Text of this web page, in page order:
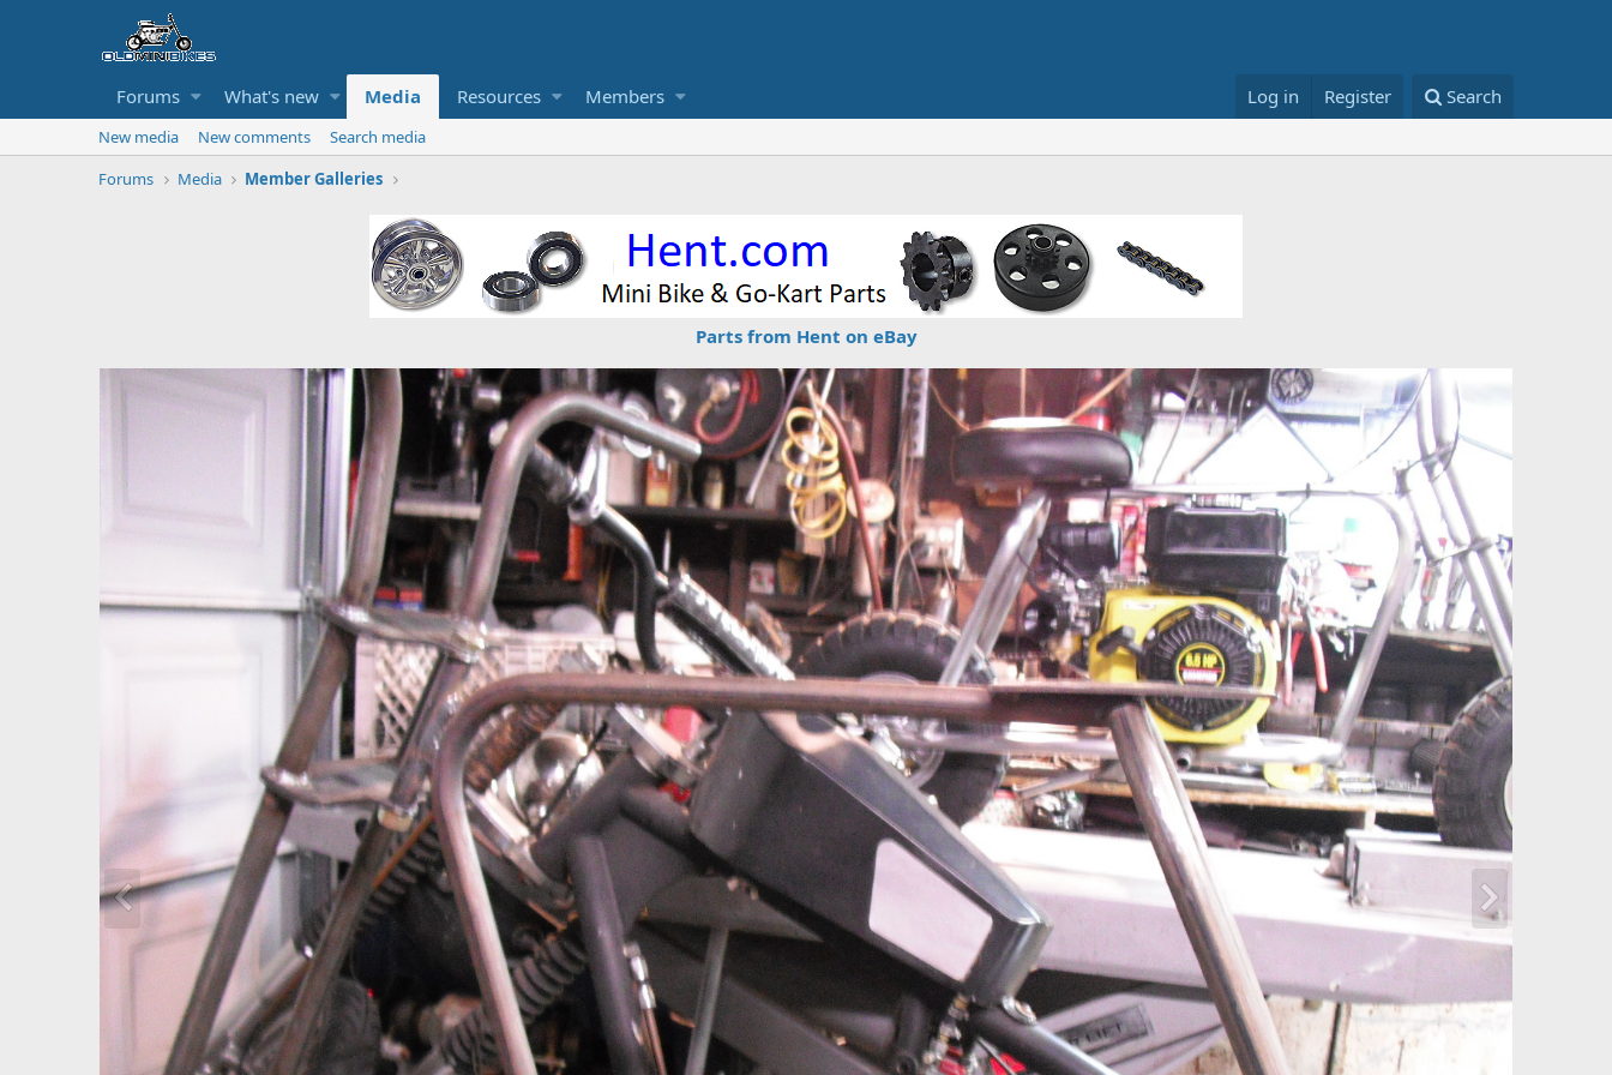
Forums What's new Media Resources Members Log in Register Search
New media New comments
Search media
Forums
Media Member Galleries
Parts from Hent on eBay